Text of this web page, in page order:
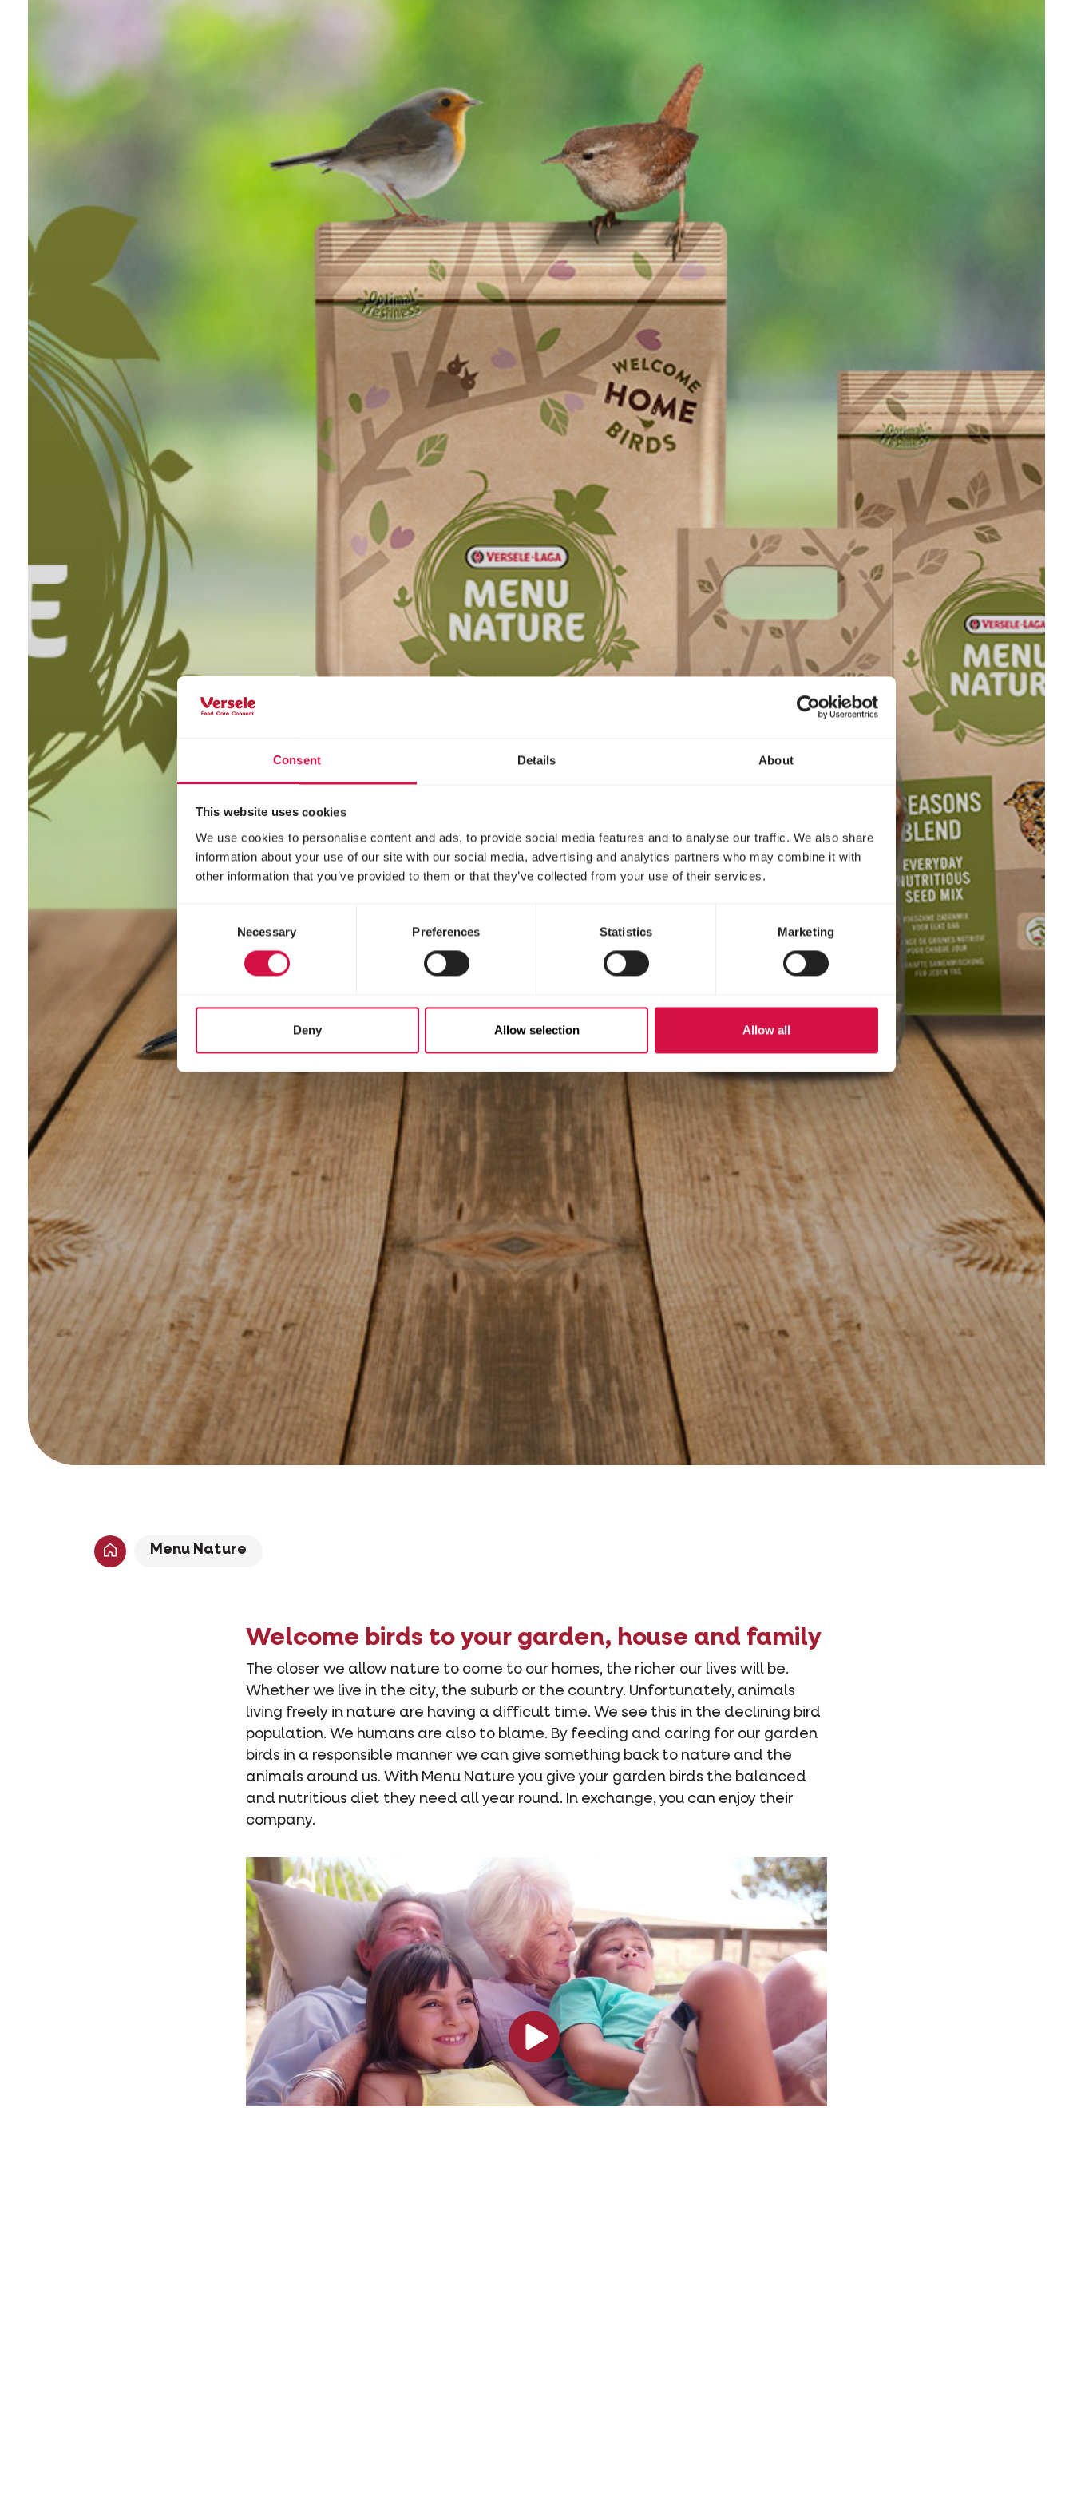
Consent Details About
This website uses cookies
We use cookies to personalise content and ads, to provide social media features and to analyse our traffic. We also share
information about your use of our site with our social media, advertising and analytics partners who may combine it with
other information that you’ve provided to them or that they’ve collected from your use of their services.
Consent
Necessary Preferences Statistics Marketing
Deny Allow selection Allow all
Menu Nature
Welcome birds to your garden, house and family
The closer we allow nature to come to our homes, the richer our lives will be.
Whether we live in the city, the suburb or the country. Unfortunately, animals
living freely in nature are having a difficult time. We see this in the declining bird
population. We humans are also to blame. By feeding and caring for our garden
birds in a responsible manner we can give something back to nature and the
animals around us. With Menu Nature you give your garden birds the balanced
and nutritious diet they need all year round. In exchange, you can enjoy their
company.